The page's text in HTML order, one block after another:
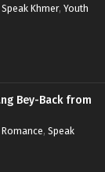
Speak Khmer, Youth
Bey-Back from
Romance, Speak